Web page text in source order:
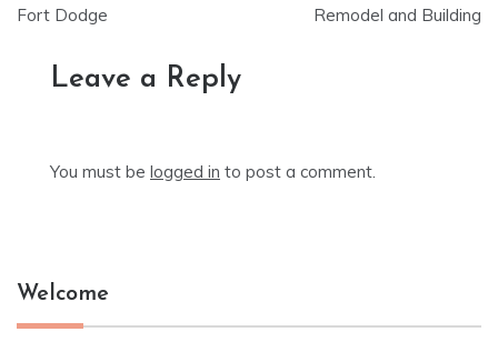
Fort Dodge
Remodel and Building
Leave a Reply
You must be logged in to post a comment.
Welcome